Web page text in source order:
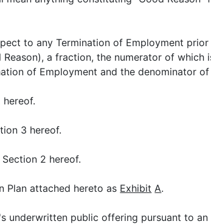
to any Termination of Employment
a fraction, the numerator of
of Employment and the denominator
3 hereof.
2 hereof.
Plan attached hereto as Exhibit A.
underwritten public offering pursuant to